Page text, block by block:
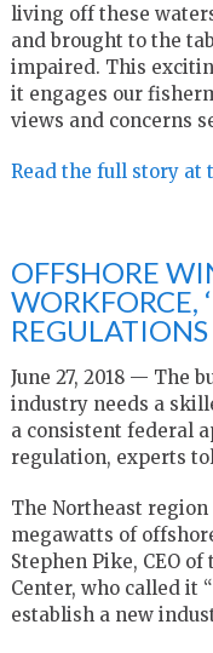
living off these
and brought to the
impaired. This
it engages our
views and concerns
Read the full story at
OFFSHORE
WORKFORCE,
REGULATIONS
June 27, 2018 — The
industry needs a
a consistent federal
regulation, experts
The Northeast
megawatts of
Stephen Pike, CEO
Center, who called it
establish a new